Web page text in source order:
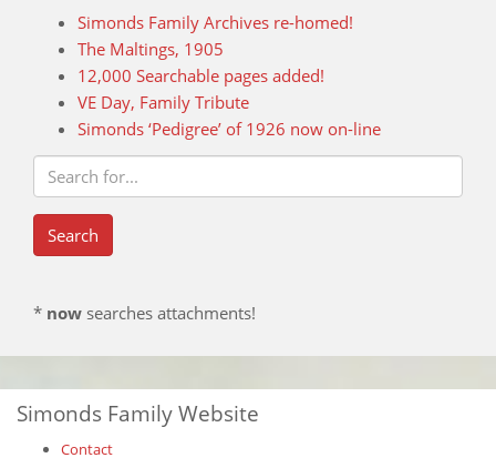
Simonds Family Archives re-homed!
The Maltings, 1905
12,000 Searchable pages added!
VE Day, Family Tribute
Simonds ‘Pedigree’ of 1926 now on-line
* now searches attachments!
Simonds Family Website
Contact